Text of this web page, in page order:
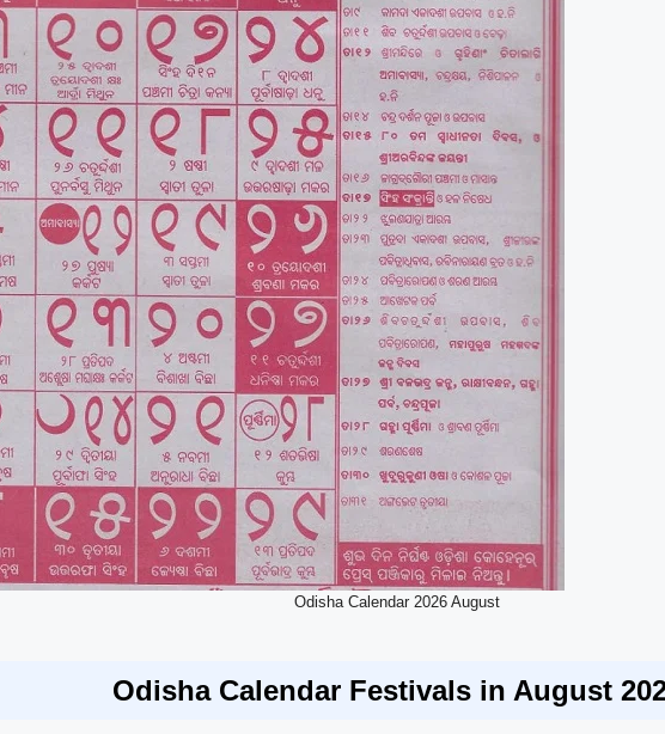
Odisha Calendar 2026 August
Odisha Calendar Festivals in August